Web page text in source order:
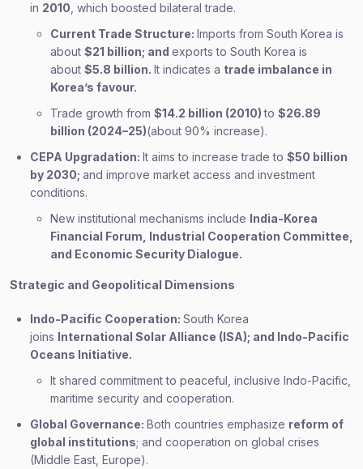
in 2010 , which boosted bilateral trade.
Current Trade Structure: Imports from South Korea is
about $21 billion; and exports to South Korea is
about $5.8 billion. It indicates a trade imbalance in
Korea’s favour.
Trade growth from $14.2 billion (2010)to $26.89
billion (2024–25)(about 90% increase).
CEPA Upgradation: It aims to increase trade to $50 billion
by 2030; and improve market access and investment
conditions.
New institutional mechanisms include India-Korea
Financial Forum, Industrial Cooperation Committee,
and Economic Security Dialogue.
Strategic and Geopolitical Dimensions
Indo-Pacific Cooperation: South Korea
joins International Solar Alliance (ISA); and Indo-Pacific
Oceans Initiative.
It shared commitment to peaceful, inclusive Indo-Pacific,
maritime security and cooperation.
Global Governance: Both countries emphasize reform of
global institutions; and cooperation on global crises
(Middle East, Europe).